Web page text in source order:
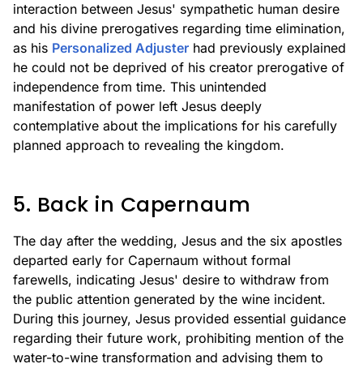
interaction between Jesus' sympathetic human desire
and his divine prerogatives regarding time elimination,
as his Personalized Adjuster had previously explained
he could not be deprived of his creator prerogative of
independence from time. This unintended
manifestation of power left Jesus deeply
contemplative about the implications for his carefully
planned approach to revealing the kingdom.
5. Back in Capernaum
The day after the wedding, Jesus and the six apostles
departed early for Capernaum without formal
farewells, indicating Jesus' desire to withdraw from
the public attention generated by the wine incident.
During this journey, Jesus provided essential guidance
regarding their future work, prohibiting mention of the
water-to-wine transformation and advising them to